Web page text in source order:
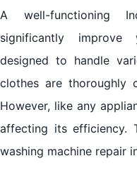
A well-functioning
significantly improve
designed to handle
clothes are thoroughly
However, like any
affecting its efficiency.
washing machine repair